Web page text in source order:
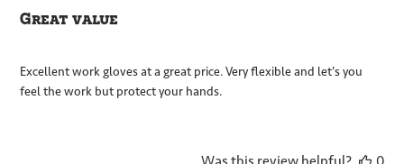
Great value
Excellent work gloves at a great price. Very flexible and let's you
feel the work but protect your hands.